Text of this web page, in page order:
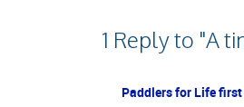
1 Reply to "A
Paddlers for Life